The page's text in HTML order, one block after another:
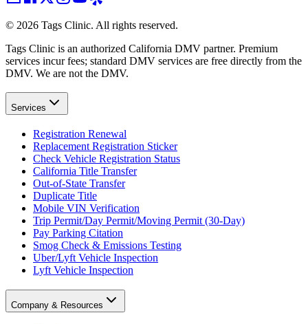
© 2026 Tags Clinic. All rights reserved.
Tags Clinic is an authorized California DMV partner. Premium
services incur fees; standard DMV services are free directly from the
DMV. We are not the DMV.
Services
Registration Renewal
Replacement Registration Sticker
Check Vehicle Registration Status
California Title Transfer
Out-of-State Transfer
Duplicate Title
Mobile VIN Verification
Trip Permit/Day Permit/Moving Permit (30-Day)
Pay Parking Citation
Smog Check & Emissions Testing
Uber/Lyft Vehicle Inspection
Lyft Vehicle Inspection
Company & Resources